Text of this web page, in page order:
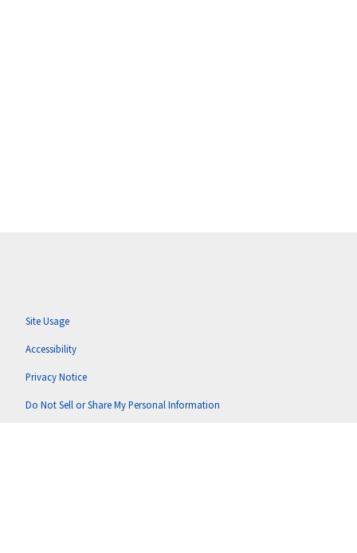
Site Usage
Accessibility
Privacy Notice
Do Not Sell or Share My Personal Information